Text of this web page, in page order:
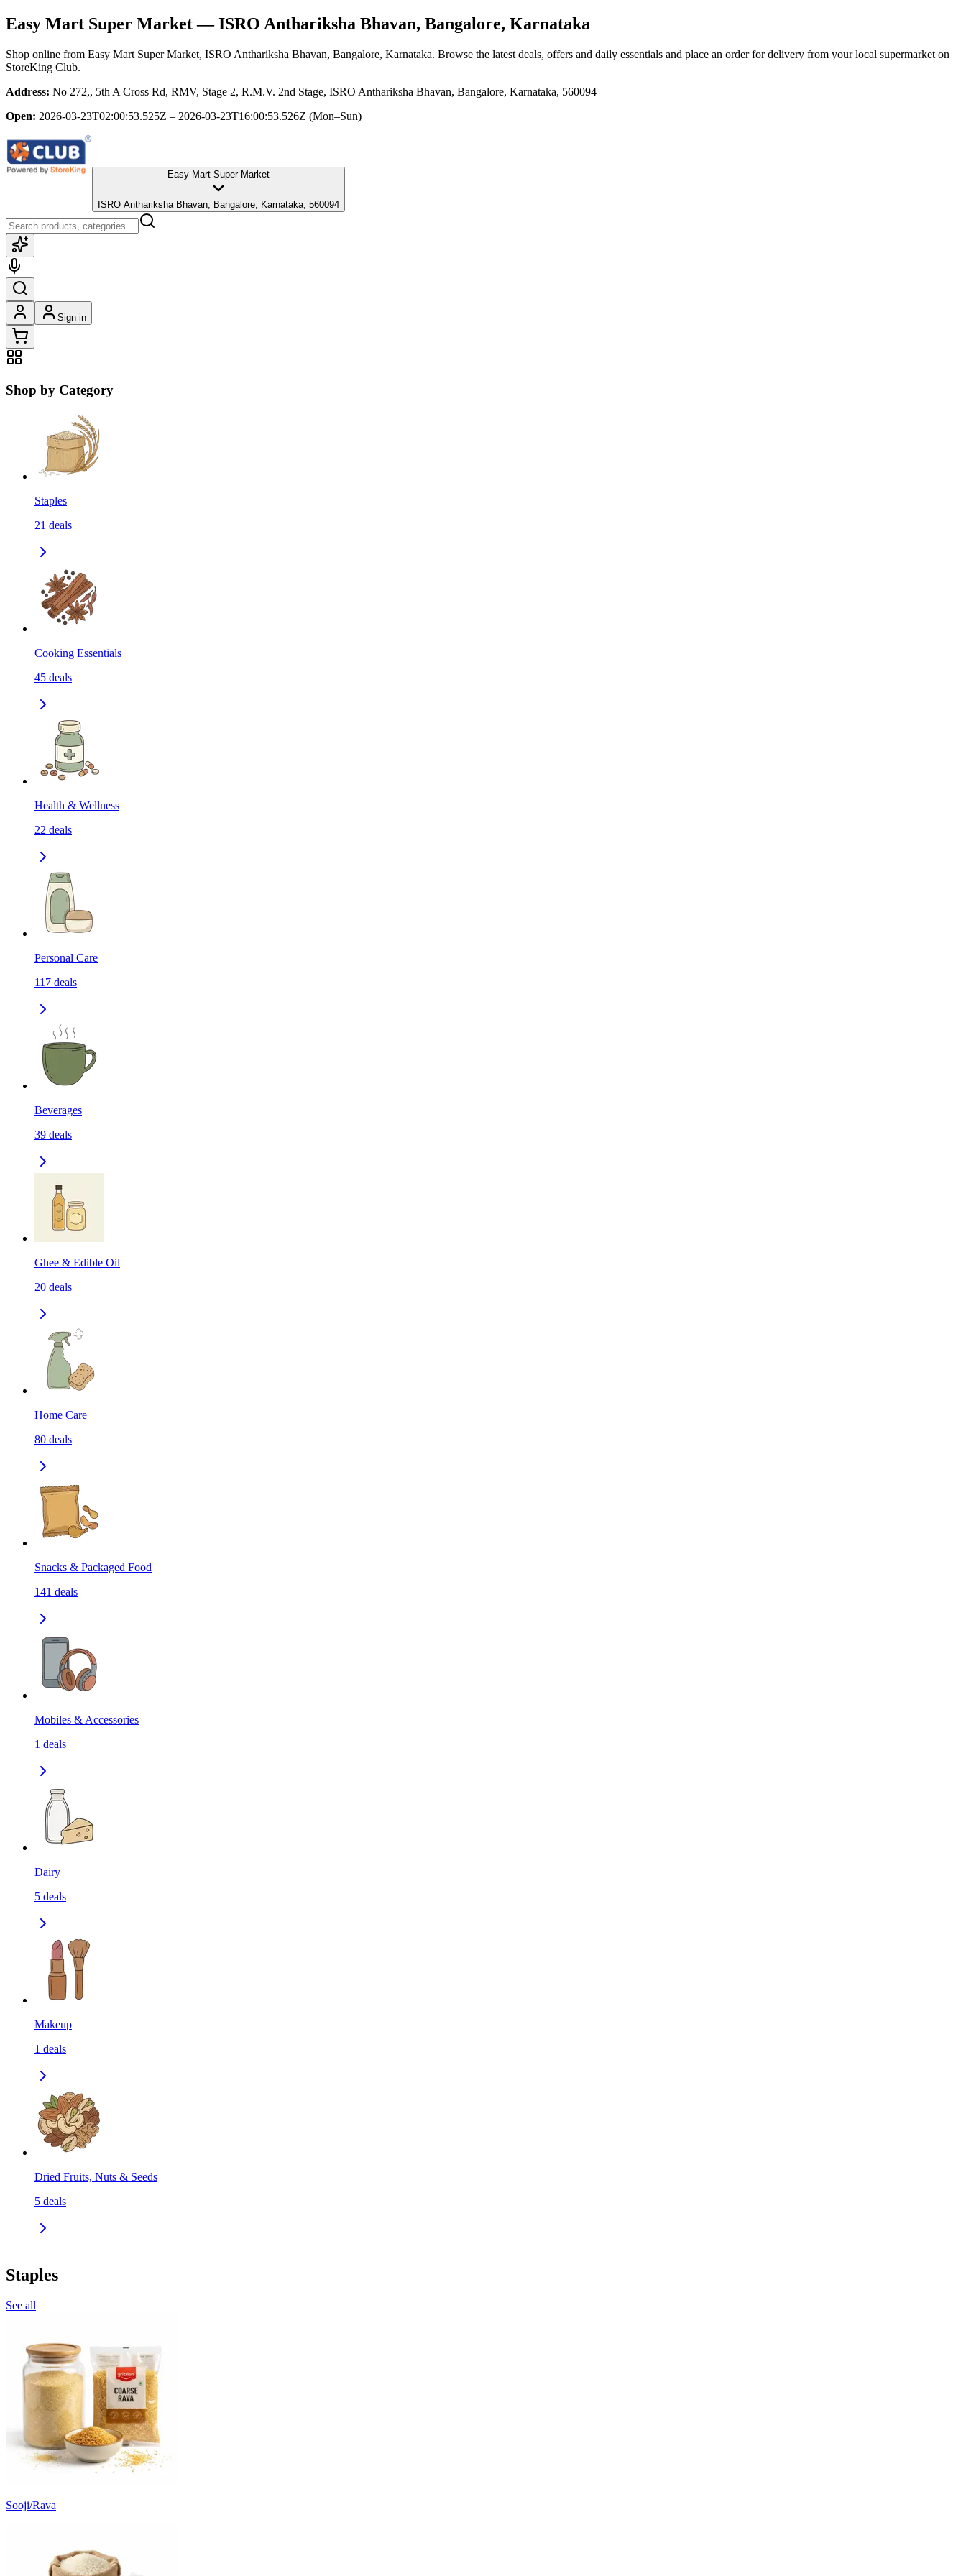
Easy Mart Super Market— ISRO Anthariksha Bhavan, Bangalore, Karnataka
Shop online from Easy Mart Super Market, ISRO Anthariksha Bhavan, Bangalore, Karnataka. Browse the latest deals, offers and daily essentials and place an order for delivery from your local supermarket on
StoreKing Club.
Address: No 272,, 5th A Cross Rd, RMV, Stage 2, R.M.V. 2nd Stage, ISRO Anthariksha Bhavan, Bangalore, Karnataka, 560094
Open: 2026-03-23T02:00:53.525Z – 2026-03-23T16:00:53.526Z (Mon–Sun)
Easy Mart Super Market
ISRO Anthariksha Bhavan, Bangalore, Karnataka, 560094
Sign in
Shop by Category
Staples
21 deals
Cooking Essentials
45 deals
Health & Wellness
22 deals
Personal Care
117 deals
Beverages
39 deals
Ghee & Edible Oil
20 deals
Home Care
80 deals
Snacks & Packaged Food
141 deals
Mobiles & Accessories
1 deals
Dairy
5 deals
Makeup
1 deals
Dried Fruits, Nuts & Seeds
5 deals
Staples
See all
Sooji/Rava